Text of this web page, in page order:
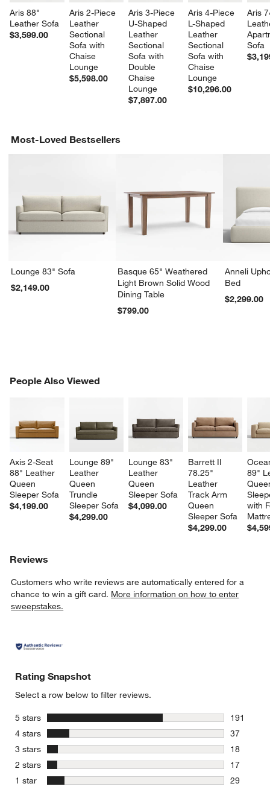
Aris 88"
Leather Sofa
$3,599.00
Aris 2-Piece
Leather
Sectional
Sofa with
Chaise
Lounge
$5,598.00
Aris 3-Piece
U-Shaped
Leather
Sectional
Sofa with
Double
Chaise
Lounge
$7,897.00
Aris 4-Piece
L-Shaped
Leather
Sectional
Sofa with
Chaise
Lounge
$10,296.00
Aris
Sofa
Most-Loved Bestsellers
Lounge 83" Sofa
$2,149.00
Basque 65" Weathered
Light Brown Solid Wood
Dining Table
$799.00
Anneli
Bed
$2,299.00
People Also Viewed
Axis 2-Seat
88" Leather
Queen
Sleeper Sofa
$4,199.00
Lounge 89"
Leather
Queen
Trundle
Sleeper Sofa
$4,299.00
Lounge 83"
Leather
Queen
Sleeper Sofa
$4,099.00
Barrett II
78.25"
Leather
Track Arm
Queen
Sleeper Sofa
$4,299.00
89"
with
PEOPLE ALSO VIEWEDITEMS SKIPPED. UNDO.
Reviews
Customers who write reviews are automatically entered for a
chance to win a gift card. More information on how to enter
sweepstakes.
Rating Snapshot
Select a row below to filter reviews.
5 stars stars
191
191
4 stars stars
37
37
3 stars stars
18
18
2 stars stars
17
17
1 star stars
29